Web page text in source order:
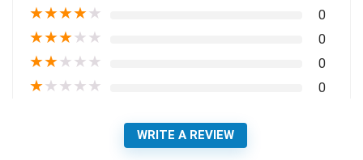
★★★★★ 0
★★★★★ 0
★★★★★ 0
★★★★★ 0
WRITE A REVIEW